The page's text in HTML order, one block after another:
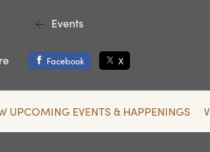
Events
Facebook X
UPCOMING EVENTS & HAPPENINGS